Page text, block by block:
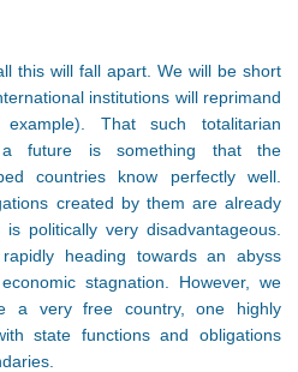
this will fall apart. We will be short
institutions will reprimand
That such totalitarian
future is something that the
countries know perfectly well.
created by them are already
politically very disadvantageous.
heading towards an abyss
stagnation. However, we
a very free country, one highly
state functions and obligations